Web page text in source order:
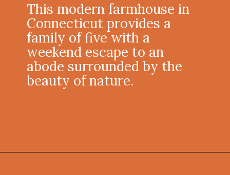
This modern farmhouse in
Connecticut provides a
family of five with a
weekend escape to an
abode surrounded by the
beauty of nature.